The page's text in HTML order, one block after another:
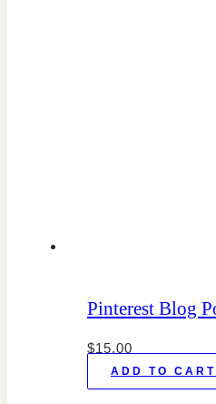
Pinterest Blog
$15.00
ADD TO CART